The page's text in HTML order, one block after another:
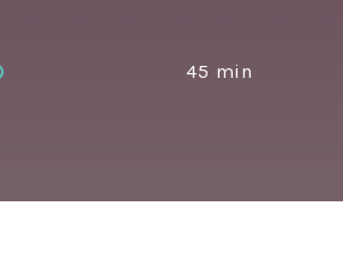
45 min